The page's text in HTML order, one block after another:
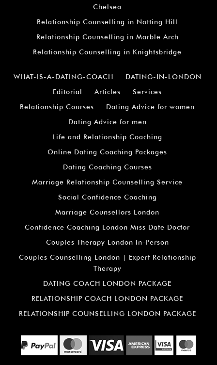
Chelsea
Relationship Counselling in Notting Hill
Relationship Counselling in Marble Arch
Relationship Counselling in Knightsbridge
WHAT-IS-A-DATING-COACH
DATING-IN-LONDON
Editorial
Articles
Services
Relationship Courses
Dating Advice for women
Dating Advice for men
Life and Relationship Coaching
Online Dating Coaching Packages
Dating Coaching Courses
Marriage Relationship Counselling Service
Social Confidence Coaching
Marriage Counsellors London
Confidence Coaching London Miss Date Doctor
Couples Therapy London In-Person
Couples Counselling London | Expert Relationship
Therapy
DATING COACH LONDON PACKAGE
RELATIONSHIP COACH LONDON PACKAGE
RELATIONSHIP COUNSELLING LONDON PACKAGE